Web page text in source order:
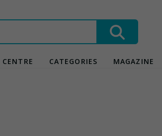
CATEGORIES MAGAZINE